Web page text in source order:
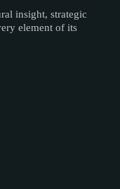
insight, strategic
element of its